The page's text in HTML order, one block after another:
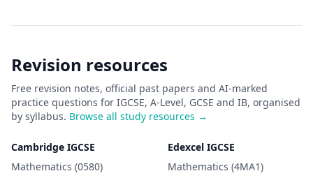
Revision resources
Free revision notes, official past papers and AI-marked
practice questions for IGCSE, A-Level, GCSE and IB, organised
by syllabus. Browse all study resources →
Cambridge IGCSE
Mathematics (0580)
Edexcel IGCSE
Mathematics (4MA1)